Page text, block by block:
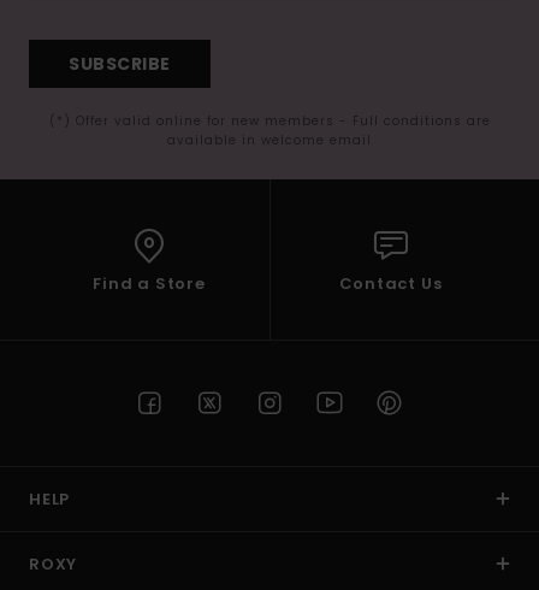
SUBSCRIBE
(*) Offer valid online for new members - Full conditions are
available in welcome email
Find a Store Contact Us
HELP
ROXY